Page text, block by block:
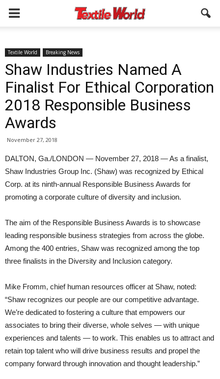
Textile World Breaking News
Shaw Industries Named A
Finalist For Ethical Corporation
2018 Responsible Business
Awards
November 27, 2018
DALTON, Ga./LONDON — November 27, 2018 — As a finalist,
Shaw Industries Group Inc. (Shaw) was recognized by Ethical
Corp. at its ninth-annual Responsible Business Awards for
promoting a corporate culture of diversity and inclusion.
The aim of the Responsible Business Awards is to showcase
leading responsible business strategies from across the globe.
Among the 400 entries, Shaw was recognized among the top
three finalists in the Diversity and Inclusion category.
Mike Fromm, chief human resources officer at Shaw, noted:
“Shaw recognizes our people are our competitive advantage.
We’re dedicated to fostering a culture that empowers our
associates to bring their diverse, whole selves — with unique
experiences and talents — to work. This enables us to attract and
retain top talent who will drive business results and propel the
company forward through innovation and thought leadership.”